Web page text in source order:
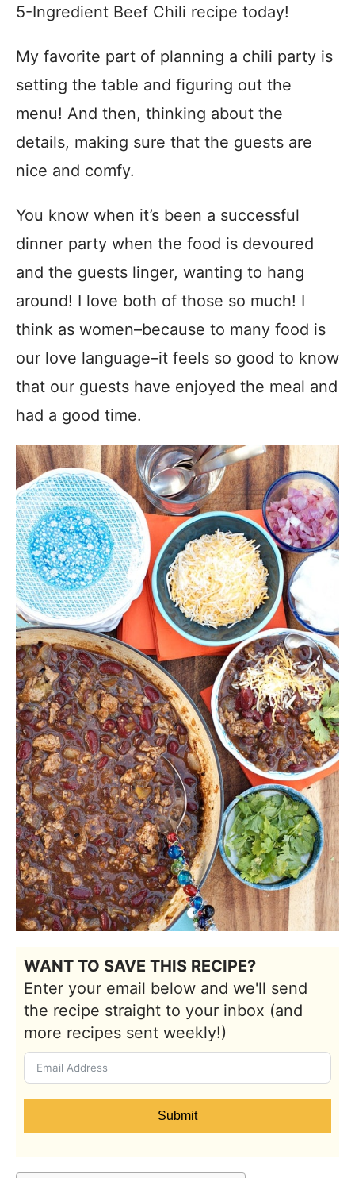
5-Ingredient Beef Chili recipe today!
My favorite part of planning a chili party is
setting the table and figuring out the
menu! And then, thinking about the
details, making sure that the guests are
nice and comfy.
You know when it’s been a successful
dinner party when the food is devoured
and the guests linger, wanting to hang
around! I love both of those so much! I
think as women–because to many food is
our love language–it feels so good to know
that our guests have enjoyed the meal and
had a good time.
WANT TO SAVE THIS RECIPE?
Enter your email below and we'll send
the recipe straight to your inbox (and
more recipes sent weekly!)
Submit